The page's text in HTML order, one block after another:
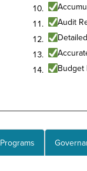
Audit
Budget
Programs